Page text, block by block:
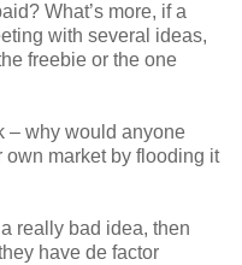
What’s more, if a
with several ideas,
freebie or the one
– why would anyone
own market by flooding it
really bad idea, then
have de factor